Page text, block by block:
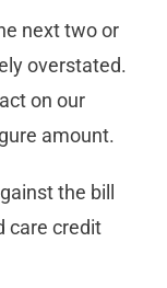
next two or
overstated.
on our
amount.
the bill
care credit